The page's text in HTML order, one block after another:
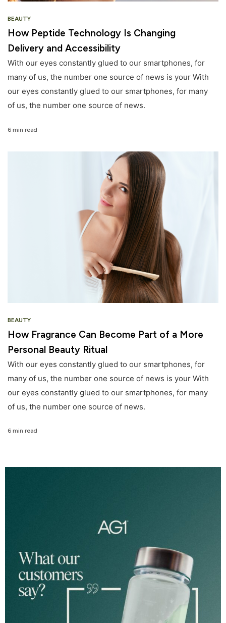
BEAUTY
How Peptide Technology Is Changing
Delivery and Accessibility
With our eyes constantly glued to our smartphones, for
many of us, the number one source of news is your With
our eyes constantly glued to our smartphones, for many
of us, the number one source of news.
6 min read
BEAUTY
How Fragrance Can Become Part of a More
Personal Beauty Ritual
With our eyes constantly glued to our smartphones, for
many of us, the number one source of news is your With
our eyes constantly glued to our smartphones, for many
of us, the number one source of news.
6 min read